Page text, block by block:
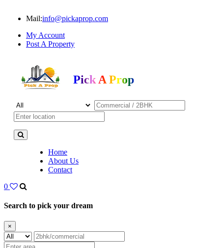
Mail:info@pickaprop.com
My Account
Post A Property
Pick A Prop
Home
About Us
Contact
0
Search to pick your dream
×